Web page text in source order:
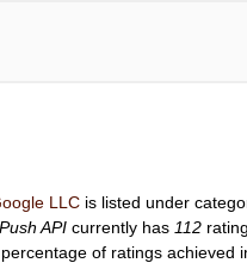
LLC is listed under
API currently has 112
, percentage of ratings